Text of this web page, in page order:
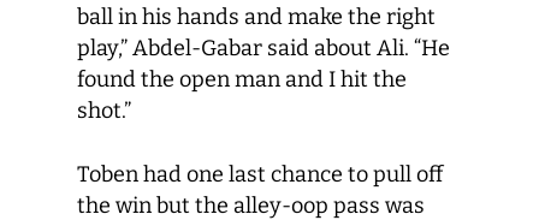
ball in his hands and make the right
play,” Abdel-Gabar said about Ali. “He
found the open man and I hit the
shot.”
Toben had one last chance to pull off
the win but the alley-oop pass was